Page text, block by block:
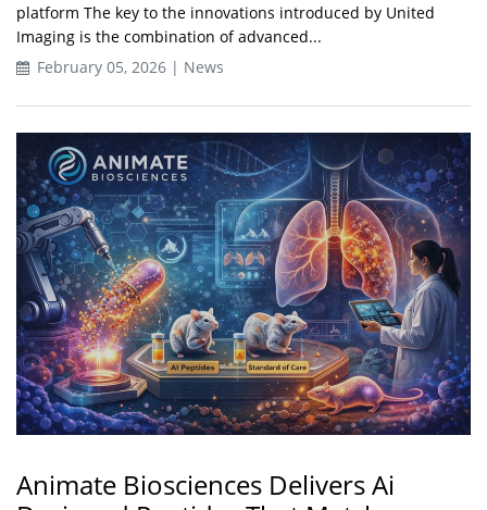
platform The key to the innovations introduced by United
Imaging is the combination of advanced...
February 05, 2026 | News
Animate Biosciences Delivers Ai